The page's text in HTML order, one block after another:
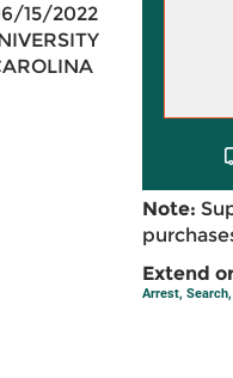
15/2022
Note:
Extend
Arrest,